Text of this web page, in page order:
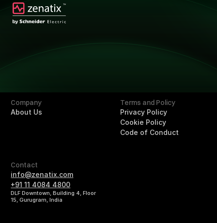
Company
About Us
Terms and Policy
Privacy Policy
Cookie Policy
Code of Conduct
Contact
info@zenatix.com
+91 11 4084 4800
DLF Downtown, Building 4, Floor
15, Gurugram, India